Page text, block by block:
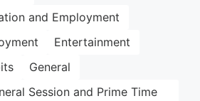
and Employment
Entertainment
General
Session and Prime Time